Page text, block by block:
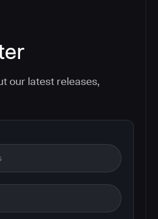
our latest releases,